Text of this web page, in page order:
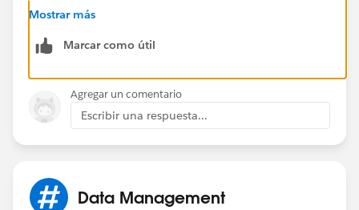
Mostrar más
Marcar como útil
Agregar un comentario
Escribir una respuesta...
Data Management